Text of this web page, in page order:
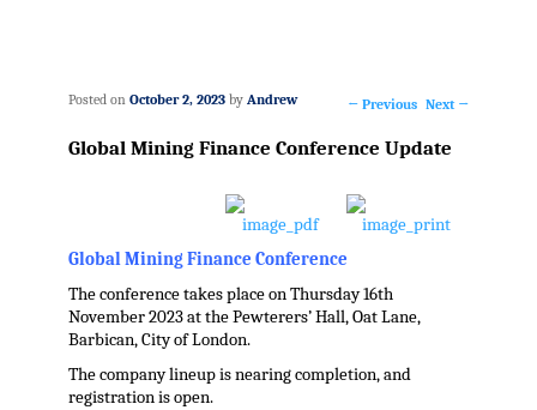
navigation
← Previous Next →
Global Mining Finance Conference Update
Posted on October 2, 2023 by Andrew
Global Mining Finance Conference
The conference takes place on Thursday 16th
November 2023 at the Pewterers’ Hall, Oat Lane,
Barbican, City of London.
The company lineup is nearing completion, and
registration is open.